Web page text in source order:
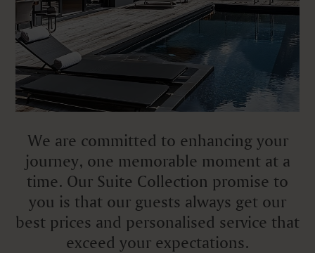
We are committed to enhancing your
journey, one memorable moment at a
time. Our Suite Collection promise to
you is that our guests always get our
best prices and personalised service that
exceed your expectations.